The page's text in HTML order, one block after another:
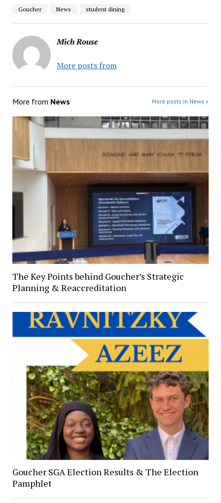
Goucher News student dining
Mich Rouse
More posts from
More from News More posts in News »
The Key Points behind Goucher’s Strategic
Planning & Reaccreditation
Goucher SGA Election Results & The Election
Pamphlet